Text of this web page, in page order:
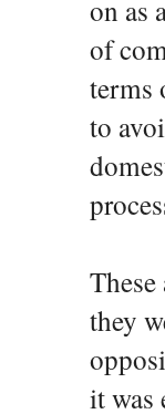
on as
of
terms
to
they
it was